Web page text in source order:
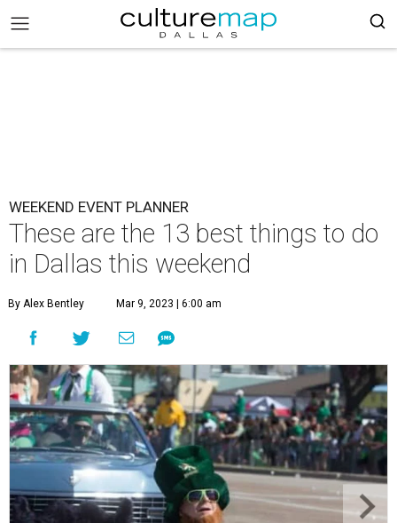
WEEKEND EVENT PLANNER
These are the 13 best things to do
in Dallas this weekend
By Alex Bentley Mar 9, 2023 | 6:00 am